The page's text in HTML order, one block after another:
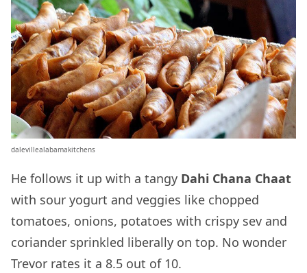
dalevillealabamakitchens
He follows it up with a tangy Dahi Chana Chaat
with sour yogurt and veggies like chopped
tomatoes, onions, potatoes with crispy sev and
coriander sprinkled liberally on top. No wonder
Trevor rates it a 8.5 out of 10.